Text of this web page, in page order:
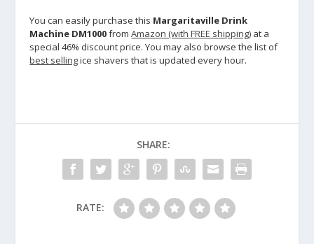
You can easily purchase this Margaritaville Drink
Machine DM1000fromAmazon (with FREE shipping) at a
special 46% discount price. You may also browse the list of
best sellingice shavers that is updated every hour.
SHARE:
RATE: